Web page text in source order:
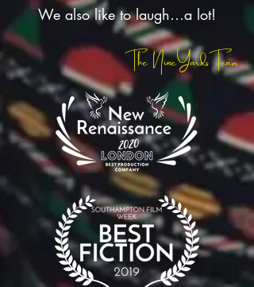
We also like to laugh…a lot!
The NineYardsTeam